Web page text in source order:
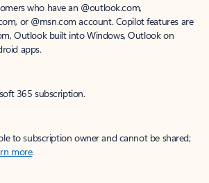
who have an @outlook.com,
or @msn.com account. Copilot features are
Outlook built into Windows, Outlook on
apps.
365 subscription.
to subscription owner and cannot be shared;
more.